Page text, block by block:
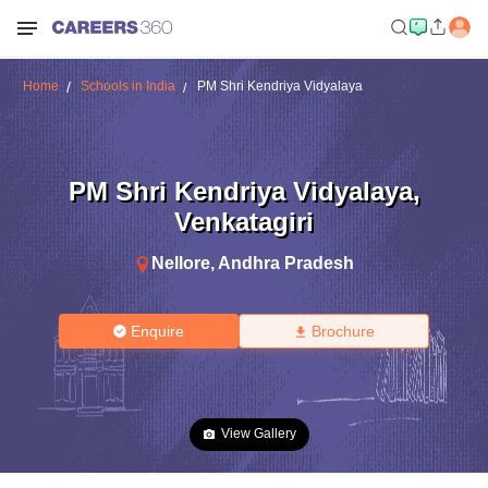
Home Schools in India PM Shri Kendriya Vidyalaya
PM Shri Kendriya Vidyalaya,
Venkatagiri
Nellore, Andhra Pradesh
Enquire Brochure
View Gallery